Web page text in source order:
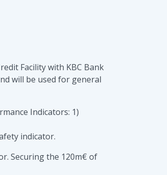
Facility with KBC Bank
will be used for general
Indicators: 1)
indicator.
Securing the 120m€ of